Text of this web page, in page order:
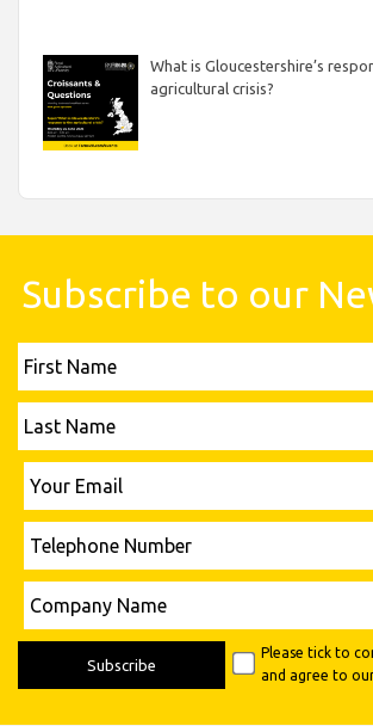
What is Gloucestershire’s
agricultural crisis?
Subscribe to our
Name
Name
Email
Number
Name
Please tick to
and agree to